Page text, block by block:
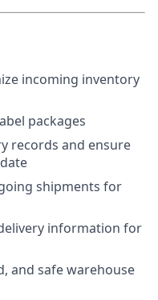
incoming inventory
packages
records and ensure
shipments for
information for
and safe warehouse